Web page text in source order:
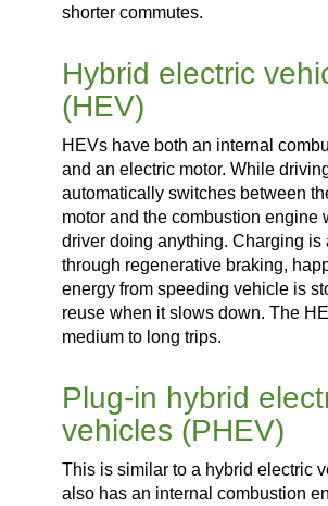
shorter commutes.
Hybrid electric
(HEV)
HEVs have both an internal
and an electric motor. While
automatically switches between
motor and the combustion engine
driver doing anything. Charging is
through regenerative braking,
energy from speeding vehicle is
reuse when it slows down. The
medium to long trips.
Plug-in hybrid
vehicles (PHEV)
This is similar to a hybrid electric
also has an internal combustion